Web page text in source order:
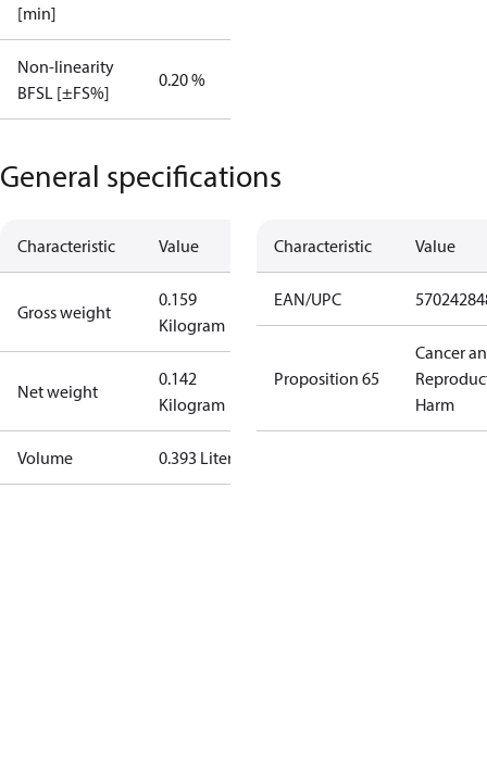
[min]
Non-linearity
BFSL [±FS%]
0.20 %
General specifications
Characteristic Value
Gross weight
0.159
Kilogram
Net weight
0.142
Kilogram
Volume 0.393 Liter
Characteristic Value
EAN/UPC
Proposition 65
Cancer
Harm